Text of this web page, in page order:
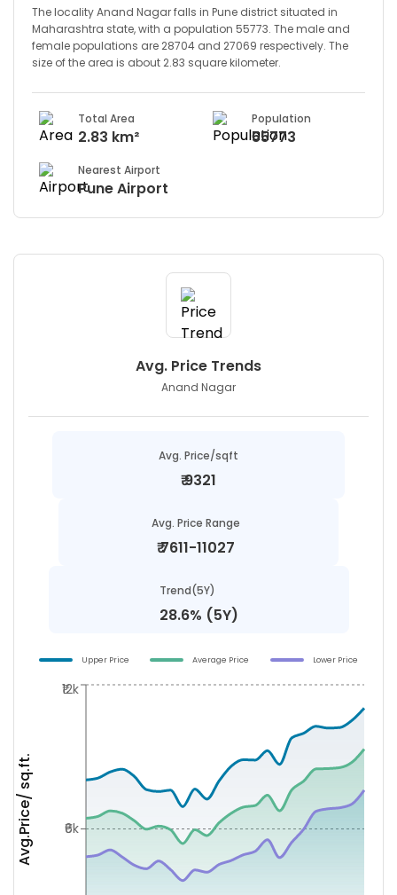
The locality Anand Nagar falls in Pune district situated in
Maharashtra state, with a population 55773. The male and
female populations are 28704 and 27069 respectively. The
size of the area is about 2.83 square kilometer.
Total Area
2.83 km²
Population
55773
Nearest Airport
Pune Airport
Avg. Price Trends
Anand Nagar
Avg. Price/sqft
₹9321
Avg. Price Range
₹7611-11027
Trend(5Y)
28.6% (5Y)
Upper Price Average Price Lower Price
Avg.Price/ sq.ft. ₹6k
₹12k